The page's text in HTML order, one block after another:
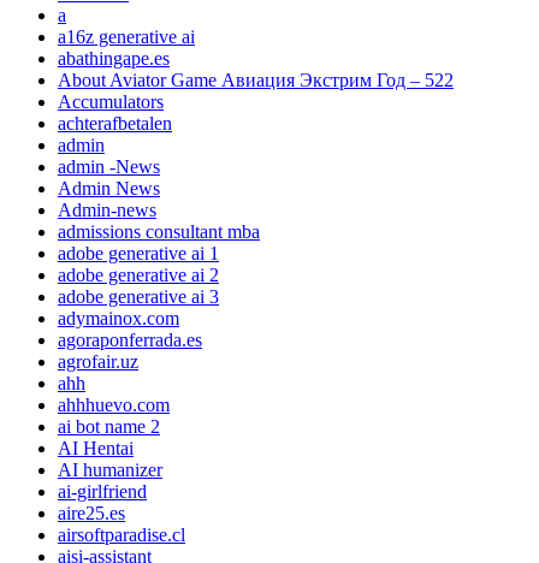
a
a16z generative ai
abathingape.es
About Aviator Game Авиация Экстрим Год – 522
Accumulators
achterafbetalen
admin
admin -News
Admin News
Admin-news
admissions consultant mba
adobe generative ai 1
adobe generative ai 2
adobe generative ai 3
adymainox.com
agoraponferrada.es
agrofair.uz
ahh
ahhhuevo.com
ai bot name 2
AI Hentai
AI humanizer
ai-girlfriend
aire25.es
airsoftparadise.cl
aisi-assistant